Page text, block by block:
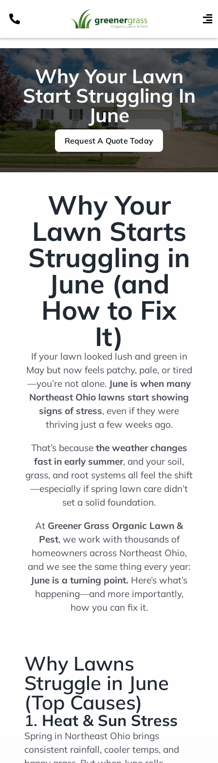
Services
Programs
Areas
Resources
Contact
My Account
Why Your Lawn
Start Struggling In
June
Request A Quote Today
Why Your
Lawn Starts
Struggling in
June (and
How to Fix
It)
If your lawn looked lush and green in
May but now feels patchy, pale, or tired
—you’re not alone. June is when many
Northeast Ohio lawns start showing
signs of stress, even if they were
thriving just a few weeks ago.
That’s because the weather changes
fast in early summer, and your soil,
grass, and root systems all feel the shift
—especially if spring lawn care didn’t
set a solid foundation.
At Greener Grass Organic Lawn &
Pest, we work with thousands of
homeowners across Northeast Ohio,
and we see the same thing every year:
June is a turning point. Here’s what’s
happening—and more importantly,
how you can fix it.
Why Lawns
Struggle in June
(Top Causes)
1. Heat & Sun Stress
Spring in Northeast Ohio brings
consistent rainfall, cooler temps, and